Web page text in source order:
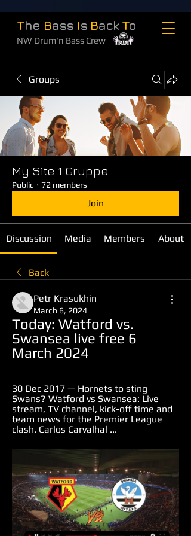
The Bass Is Back To
NW Drum'n Bass Crew
Groups
My Site 1 Gruppe
Public · 72 members
Join
Discussion Media Members About
Back
Petr Krasukhin
March 6, 2024
Today: Watford vs.
Swansea live free 6
March 2024
30 Dec 2017 — Hornets to sting
Swans? Watford vs Swansea: Live
stream, TV channel, kick-off time and
team news for the Premier League
clash. Carlos Carvalhal ...